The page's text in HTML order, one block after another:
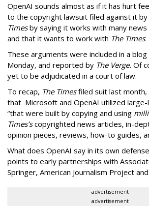
OpenAI sounds almost as if it has hurt
to the copyright lawsuit filed against it by
Timesby saying it works with many
and that it wants to work with The Times.
These arguments were included in a
Monday, and reported by The Verge. Of
yet to be adjudicated in a court of law.
To recap, TheTimesfiled suit last month,
that Microsoft and OpenAI utilized large-
“that were built by copying and using
Times’scopyrighted news articles, in-
opinion pieces, reviews, how-to guides,
What does OpenAI say in its own
points to early partnerships with
Springer, American Journalism Project
advertisement
advertisement